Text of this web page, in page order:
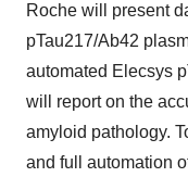
Roche will present
pTau217/Ab42
automated Elecsys
will report on the
amyloid pathology.
and full automation